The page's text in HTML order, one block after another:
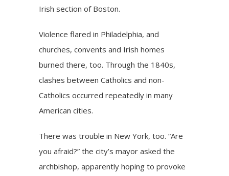
Irish section of Boston.
Violence flared in Philadelphia, and
churches, convents and Irish homes
burned there, too. Through the 1840s,
clashes between Catholics and non-
Catholics occurred repeatedly in many
American cities.
There was trouble in New York, too. “Are
you afraid?” the city’s mayor asked the
archbishop, apparently hoping to provoke